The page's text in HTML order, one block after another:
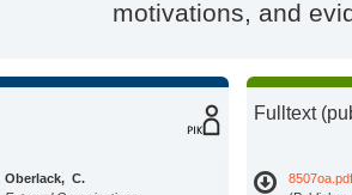
motivations, and
Oberlack, C.
Fulltext